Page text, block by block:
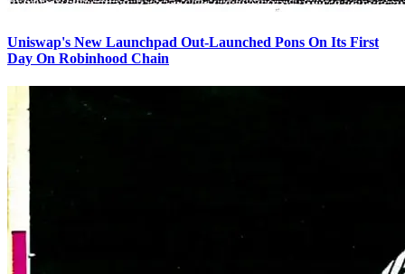
Uniswap's New Launchpad Out-Launched Pons On Its First
Day On Robinhood Chain